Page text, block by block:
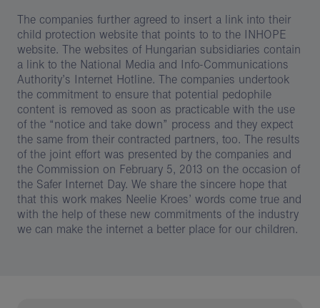
The companies further agreed to insert a link into their
child protection website that points to to the INHOPE
website. The websites of Hungarian subsidiaries contain
a link to the National Media and Info-Communications
Authority’s Internet Hotline. The companies undertook
the commitment to ensure that potential pedophile
content is removed as soon as practicable with the use
of the “notice and take down” process and they expect
the same from their contracted partners, too. The results
of the joint effort was presented by the companies and
the Commission on February 5, 2013 on the occasion of
the Safer Internet Day. We share the sincere hope that
that this work makes Neelie Kroes’ words come true and
with the help of these new commitments of the industry
we can make the internet a better place for our children.